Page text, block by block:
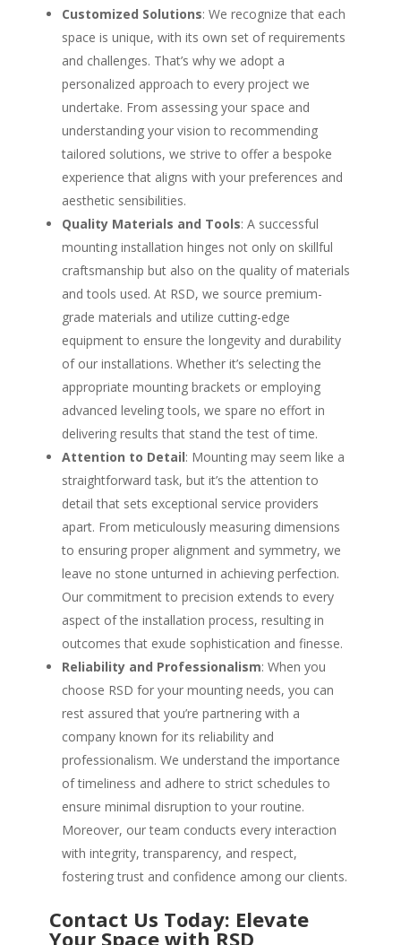
Customized Solutions: We recognize that each
space is unique, with its own set of requirements
and challenges. That’s why we adopt a
personalized approach to every project we
undertake. From assessing your space and
understanding your vision to recommending
tailored solutions, we strive to offer a bespoke
experience that aligns with your preferences and
aesthetic sensibilities.
Quality Materials and Tools: A successful
mounting installation hinges not only on skillful
craftsmanship but also on the quality of materials
and tools used. At RSD, we source premium-
grade materials and utilize cutting-edge
equipment to ensure the longevity and durability
of our installations. Whether it’s selecting the
appropriate mounting brackets or employing
advanced leveling tools, we spare no effort in
delivering results that stand the test of time.
Attention to Detail: Mounting may seem like a
straightforward task, but it’s the attention to
detail that sets exceptional service providers
apart. From meticulously measuring dimensions
to ensuring proper alignment and symmetry, we
leave no stone unturned in achieving perfection.
Our commitment to precision extends to every
aspect of the installation process, resulting in
outcomes that exude sophistication and finesse.
Reliability and Professionalism: When you
choose RSD for your mounting needs, you can
rest assured that you’re partnering with a
company known for its reliability and
professionalism. We understand the importance
of timeliness and adhere to strict schedules to
ensure minimal disruption to your routine.
Moreover, our team conducts every interaction
with integrity, transparency, and respect,
fostering trust and confidence among our clients.
Contact Us Today: Elevate
Your Space with RSD